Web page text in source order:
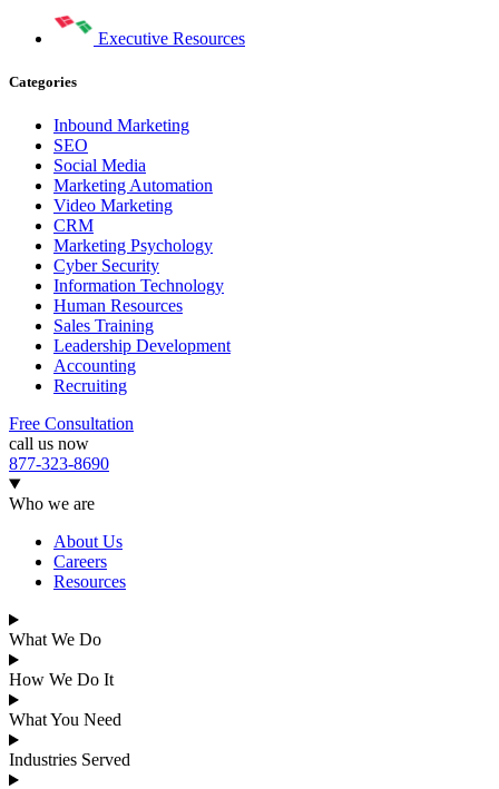
Executive Resources
Categories
Inbound Marketing
SEO
Social Media
Marketing Automation
Video Marketing
CRM
Marketing Psychology
Cyber Security
Information Technology
Human Resources
Sales Training
Leadership Development
Accounting
Recruiting
Free Consultation
call us now
877-323-8690
Who we are
About Us
Careers
Resources
What We Do
How We Do It
What You Need
Industries Served